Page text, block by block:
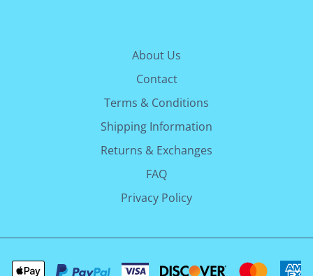
About Us
Contact
Terms & Conditions
Shipping Information
Returns & Exchanges
FAQ
Privacy Policy